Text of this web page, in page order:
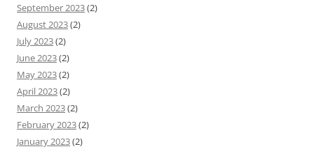
September 2023(2)
August 2023(2)
July 2023(2)
June 2023(2)
May 2023(2)
April 2023(2)
March 2023(2)
February 2023(2)
January 2023(2)